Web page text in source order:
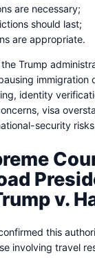
are necessary;
should last;
are appropriate.
Trump
immigration
identity
visa
security
v.
this
involving travel